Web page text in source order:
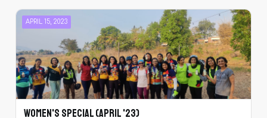
APRIL 15, 2023
Women's Special (April '23)